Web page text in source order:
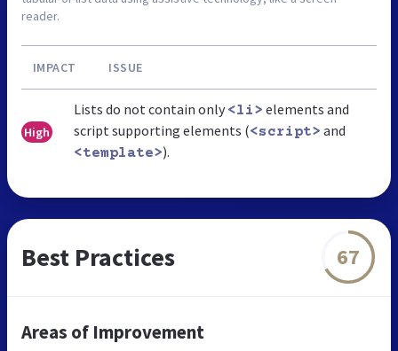
reader.
IMPACT ISSUE
High
Lists do not contain only <li> elements and
script supporting elements (<script> and
<template>).
Best Practices 67
Areas of Improvement